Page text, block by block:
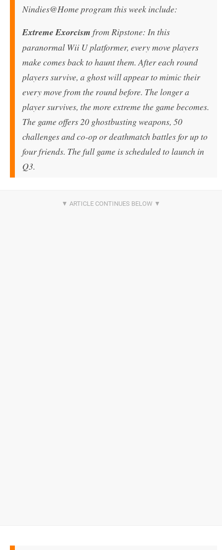
Nindies@Home program this week include:
Extreme Exorcism from Ripstone: In this
paranormal Wii U platformer, every move players
make comes back to haunt them. After each round
players survive, a ghost will appear to mimic their
every move from the round before. The longer a
player survives, the more extreme the game becomes.
The game offers 20 ghostbusting weapons, 50
challenges and co-op or deathmatch battles for up to
four friends. The full game is scheduled to launch in
Q3.